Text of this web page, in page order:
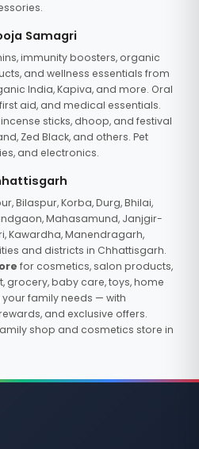
Samagri
immunity boosters, organic
and wellness essentials from
India, Kapiva, and more. Oral
aid, and medical essentials.
sticks, dhoop, and festival
Zed Black, and others. Pet
and electronics.
Bilaspur, Korba, Durg, Bhilai,
Mahasamund, Janjgir-
Kawardha, Manendragarh,
and districts in Chhattisgarh.
for cosmetics, salon products,
grocery, baby care, toys, home
family needs — with
and exclusive offers.
shop and cosmetics store in